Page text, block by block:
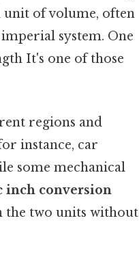
unit of volume, often
system. One
It's one of those
regions and
instance, car
some mechanical
inch conversion
the two units without